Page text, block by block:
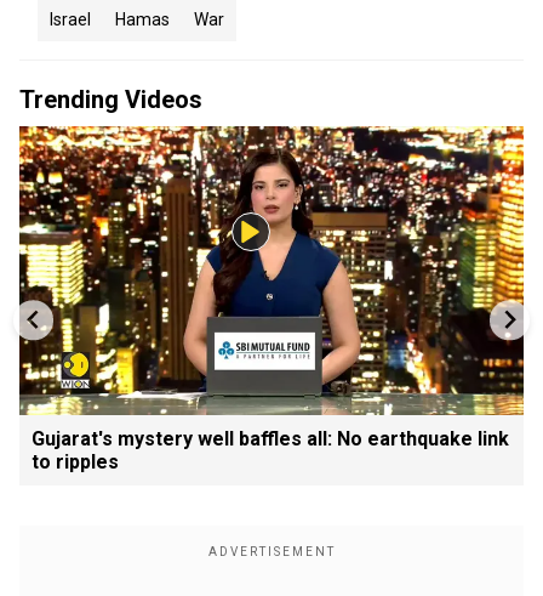
Israel Hamas War
Trending Videos
Gujarat's mystery well baffles all: No earthquake link
to ripples